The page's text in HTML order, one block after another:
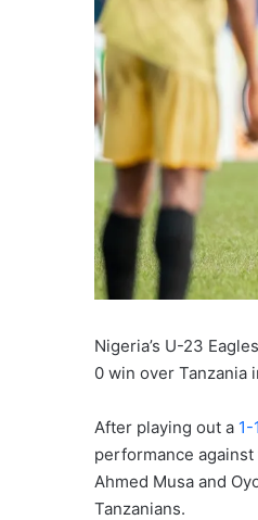
Nigeria’s U-23
0 win over Tanzania
After playing out a 1-
performance
Ahmed Musa and
Tanzanians.